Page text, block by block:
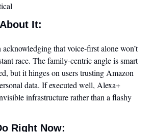
It:
that voice-first alone won’t
race. The family-centric angle is smart
but it hinges on users trusting Amazon
data. If executed well, Alexa+
infrastructure rather than a flashy
Right Now: